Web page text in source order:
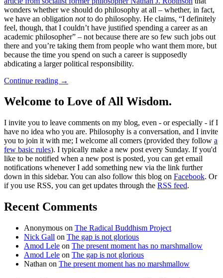
wonders whether we should do philosophy at all – whether, in fact,
we have an obligation notto do philosophy. He claims, “I definitely
feel, though, that I couldn’t have justified spending a career as an
academic philosopher” – not because there are so few such jobs out
there and you’re taking them from people who want them more, but
because the time you spend on such a career is supposedly
abdicating a larger political responsibility.
Continue reading →
Welcome to Love of All Wisdom.
I invite you to leave comments on my blog, even - or especially - if I
have no idea who you are. Philosophy is a conversation, and I invite
you to join it with me; I welcome all comers (provided they follow a
few basic rules). I typically make a new post every Sunday. If you'd
like to be notified when a new post is posted, you can get email
notifications whenever I add something new via the link further
down in this sidebar. You can also follow this blog on Facebook. Or
if you use RSS, you can get updates through the RSS feed.
Recent Comments
Anonymous on The Radical Buddhism Project
Nick Gall on The gap is not glorious
Amod Lele on The present moment has no marshmallow
Amod Lele on The gap is not glorious
Nathan on The present moment has no marshmallow